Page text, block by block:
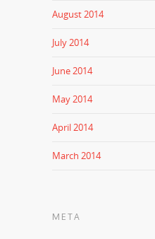
August 2014
July 2014
June 2014
May 2014
April 2014
March 2014
META